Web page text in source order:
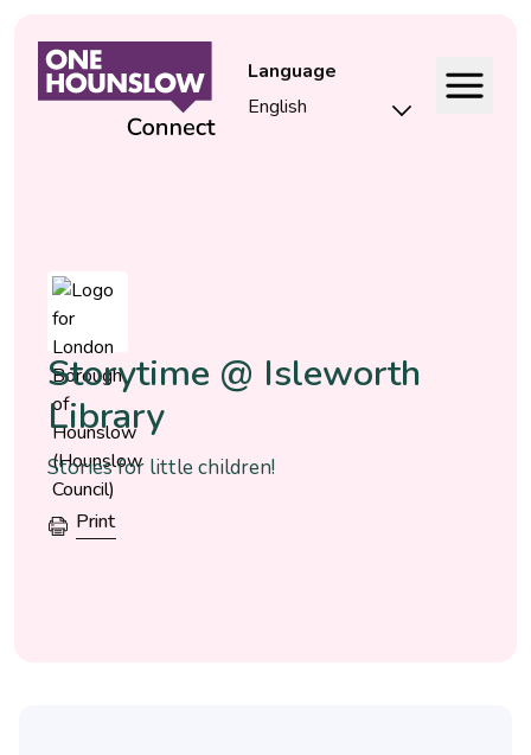
Language
Event
Storytime @ Isleworth
Library
Stories for little children!
Print